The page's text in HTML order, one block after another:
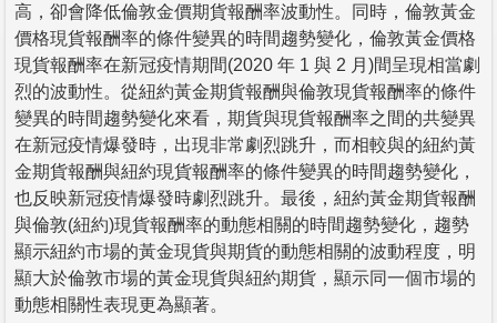
高，卻會降低倫敦金價期貨報酬率波動性。同時，倫敦黃金
價格現貨報酬率的條件變異的時間趨勢變化，倫敦黃金價格
現貨報酬率在新冠疫情期間(2020 年 1 與 2 月)間呈現相當劇
烈的波動性。從紐約黃金期貨報酬與倫敦現貨報酬率的條件
變異的時間趨勢變化來看，期貨與現貨報酬率之間的共變異
在新冠疫情爆發時，出現非常劇烈跳升，而相較與的紐約黃
金期貨報酬與紐約現貨報酬率的條件變異的時間趨勢變化，
也反映新冠疫情爆發時劇烈跳升。最後，紐約黃金期貨報酬
與倫敦(紐約)現貨報酬率的動態相關的時間趨勢變化，趨勢
顯示紐約市場的黃金現貨與期貨的動態相關的波動程度，明
顯大於倫敦市場的黃金現貨與紐約期貨，顯示同一個市場的
動態相關性表現更為顯著。